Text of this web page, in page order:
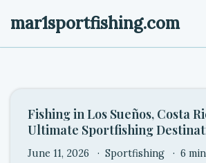
mar1sportfishing.com
Fishing in Los Sueños, Costa
Ultimate Sportfishing
June 11, 2026 Sportfishing 6